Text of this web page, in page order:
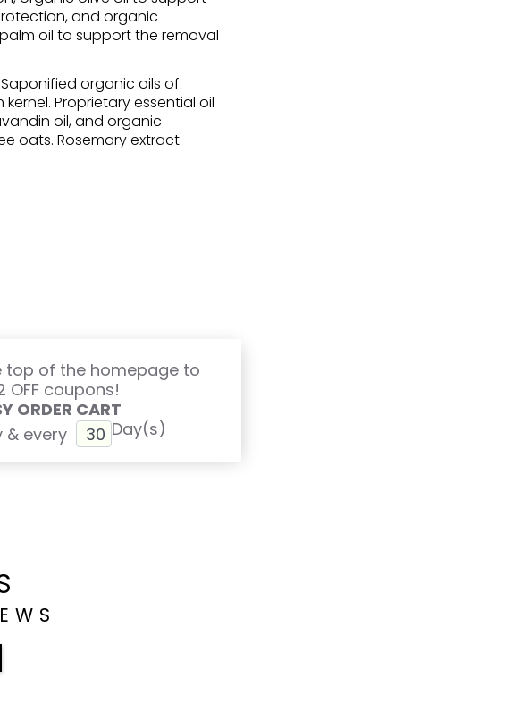
and organic
oil to support the removal
Saponified organic oils of:
Proprietary essential oil
oil, and organic
oats. Rosemary extract
top of the homepage to
OFF coupons!
ORDER CART
& every
Day(s)